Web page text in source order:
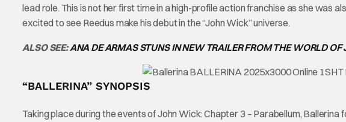
lead role. This is not her first time in a high-profile action franchise as she was
excited to see Reedus make his debut in the “John Wick” universe.
ALSO SEE:ANA DE ARMAS STUNS IN NEW TRAILER FROM THE WORLD
“BALLERINA” SYNOPSIS
Taking place during the events of John Wick: Chapter 3 – Parabellum,